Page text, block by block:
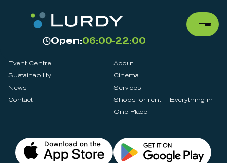
Open:06:00-22:00
Event Centre
About
Sustainability
Cinema
News
Services
Contact
Shops for rent – Everything in
One Place